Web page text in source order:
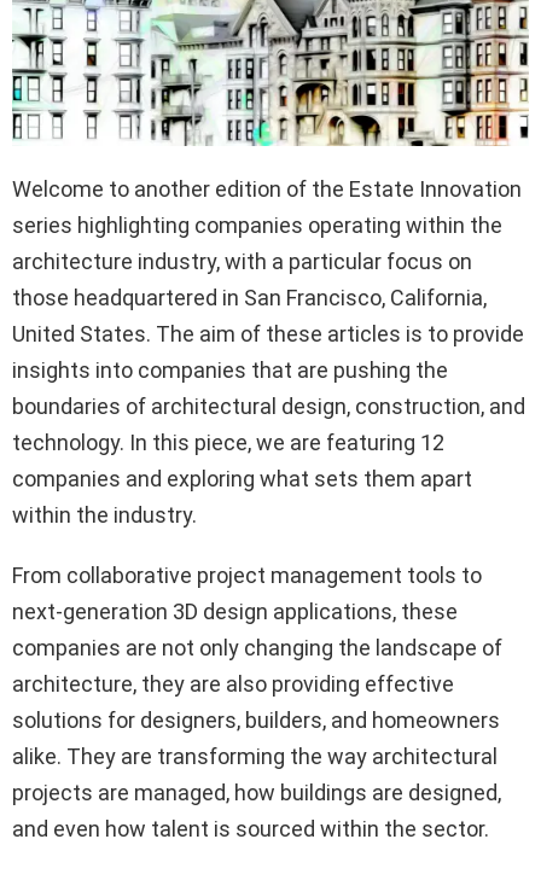
Welcome to another edition of the Estate Innovation
series highlighting companies operating within the
architecture industry, with a particular focus on
those headquartered in San Francisco, California,
United States. The aim of these articles is to provide
insights into companies that are pushing the
boundaries of architectural design, construction, and
technology. In this piece, we are featuring 12
companies and exploring what sets them apart
within the industry.
From collaborative project management tools to
next-generation 3D design applications, these
companies are not only changing the landscape of
architecture, they are also providing effective
solutions for designers, builders, and homeowners
alike. They are transforming the way architectural
projects are managed, how buildings are designed,
and even how talent is sourced within the sector.